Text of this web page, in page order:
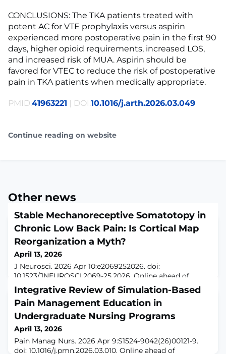
CONCLUSIONS: The TKA patients treated with
potent AC for VTE prophylaxis versus aspirin
experienced more postoperative pain in the first 90
days, higher opioid requirements, increased LOS,
and increased risk of MUA. Aspirin should be
favored for VTEC to reduce the risk of postoperative
pain in TKA patients when medically appropriate.
PMID:41963221 | DOI:10.1016/j.arth.2026.03.049
Continue reading on website
Other news
Stable Mechanoreceptive Somatotopy in
Chronic Low Back Pain: Is Cortical Map
Reorganization a Myth?
April 13, 2026
J Neurosci. 2026 Apr 10:e2069252026. doi:
10.1523/JNEUROSCI.2069-25.2026. Online ahead of
print.ABSTRACTChronic low back pain (CLBP) has been
linked to maladaptive cortical plasticity in sensorimotor
regions, which may contribute to pain persistence
through less distinct ("smudged") somatotopic maps of
afferent input from the back. However, empirical
support for such functional reorganization, esp
Integrative Review of Simulation-Based
Pain Management Education in
Undergraduate Nursing Programs
April 13, 2026
Pain Manag Nurs. 2026 Apr 9:S1524-9042(26)00121-9.
doi: 10.1016/j.pmn.2026.03.010. Online ahead of